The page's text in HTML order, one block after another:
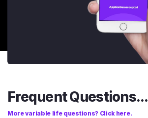
Frequent Questions...
More variable life questions? Click here.